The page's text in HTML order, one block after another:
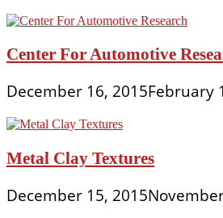
Center For Automotive
December 16, 2015February
Metal Clay Textures
December 15, 2015